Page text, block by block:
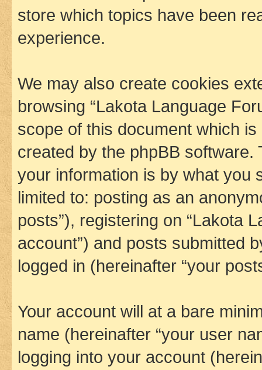
store which topics have been
experience.
We may also create cookies
browsing “Lakota Language
scope of this document which
created by the phpBB
your information is by what you
limited to: posting as an
posts”), registering on “Lakota
account”) and posts submitted
logged in (hereinafter “your
Your account will at a bare
name (hereinafter “your user
logging into your account